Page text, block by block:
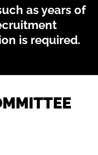
as years of
is required.